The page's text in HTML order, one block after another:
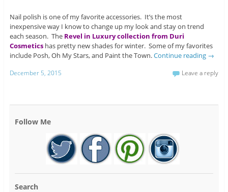
Nail polish is one of my favorite accessories. It’s the most
inexpensive way I know to change up my look and stay on trend
each season. The Revel in Luxury collection from Duri
Cosmeticshas pretty new shades for winter. Some of my favorites
include Posh, Oh My Stars, and Paint the Town.Continue reading →
December 5, 2015 Leave a reply
Follow Me
Search